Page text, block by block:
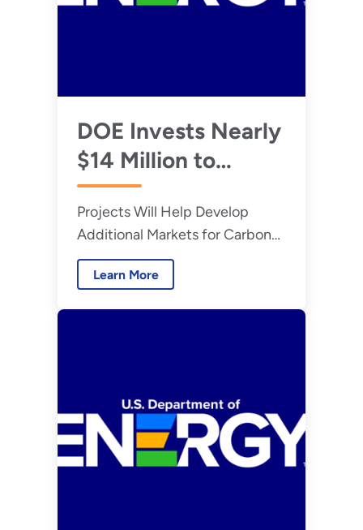
DOE Invests Nearly
$14 Million to
Advance
Technologies that
Transform Carbon
Emissions into
Valuable Products
Projects Will Help Develop
Additional Markets for Carbon
Dioxide-Based Alternatives
Learn More